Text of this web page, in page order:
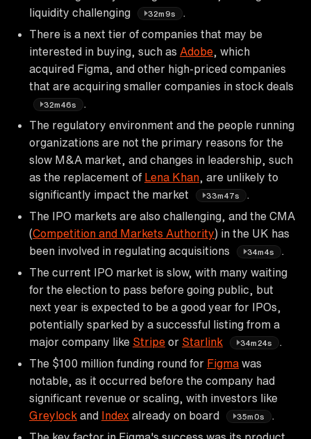
liquidity challenging
32m9s
There is a next tier of companies that may be
interested in buying, such as Adobe , which
acquired Figma, and other high-priced companies
that are acquiring smaller companies in stock deals
32m46s
The regulatory environment and the people running
organizations are not the primary reasons for the
slow M&A market, and changes in leadership, such
as the replacement of Lena Khan , are unlikely to
significantly impact the market
33m47s
The IPO markets are also challenging, and the CMA
(Competition and Markets Authority) in the UK has
been involved in regulating acquisitions
34m4s
The current IPO market is slow, with many waiting
for the election to pass before going public, but
next year is expected to be a good year for IPOs,
potentially sparked by a successful listing from a
major company like Stripe or Starlink 34m24s
The $100 million funding round for Figma was
notable, as it occurred before the company had
significant revenue or scaling, with investors like
Greylock and Index already on board 35m0s
The key factor in Figma's success was its product,